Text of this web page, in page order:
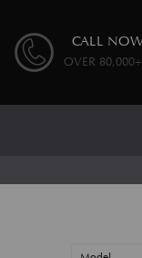
CALL
OVER